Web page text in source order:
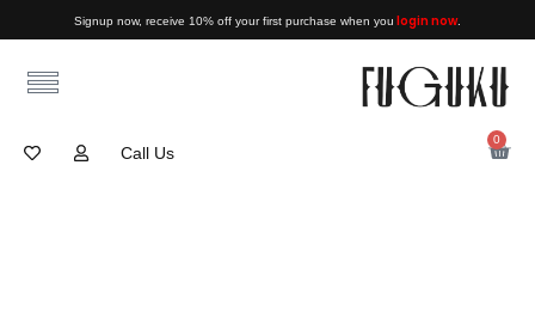
Signup now, receive 10% off your first purchase when you login now.
0
Call Us